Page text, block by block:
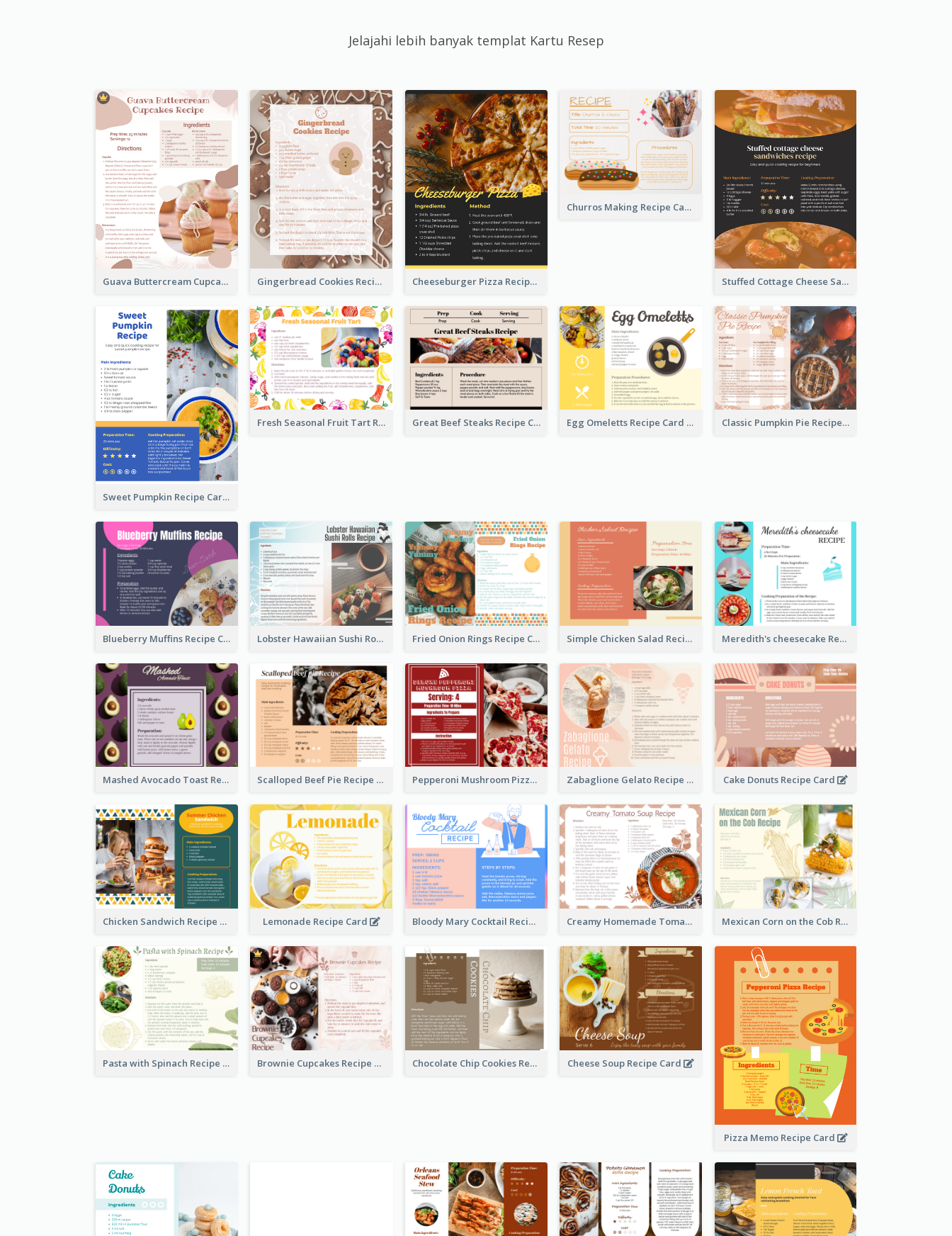
Jelajahi lebih banyak templat Kartu Resep
Guava Buttercream Cupcake Cards Recipe Card Gingerbread Cookies Recipe Card Cheeseburger Pizza Recipe Card
Churros Making Recipe Card
Stuffed Cottage Cheese Sandwiches Recipe
Sweet Pumpkin Recipe Card
Fresh Seasonal Fruit Tart Recipe Card Great Beef Steaks Recipe Card Egg Omeletts Recipe Card Classic Pumpkin Pie Recipe Card
Blueberry Muffins Recipe Card Lobster Hawaiian Sushi Rolls Recipe Card Fried Onion Rings Recipe Card Simple Chicken Salad Recipe Card Meredith's cheesecake Recipe Card
Mashed Avocado Toast Recipe Card Scalloped Beef Pie Recipe Card Pepperoni Mushroom Pizza Recipe Card Zabaglione Gelato Recipe Card Cake Donuts Recipe Card
Chicken Sandwich Recipe Card Lemonade Recipe Card Bloody Mary Cocktail Recipe Card Creamy Homemade Tomato Soup Recipe Mexican Corn on the Cob Recipe Card
Pasta with Spinach Recipe Card Brownie Cupcakes Recipe Card Chocolate Chip Cookies Recipe Card Cheese Soup Recipe Card
Pizza Memo Recipe Card